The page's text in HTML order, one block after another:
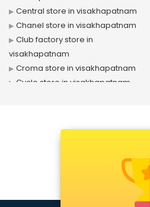
Central store in visakhapatnam
Chanel store in visakhapatnam
Club factory store in
visakhapatnam
Croma store in visakhapatnam
Cycle store in visakhapatnam
Firstcry store in visakhapatnam
Forever 52 store in visakhapatnam